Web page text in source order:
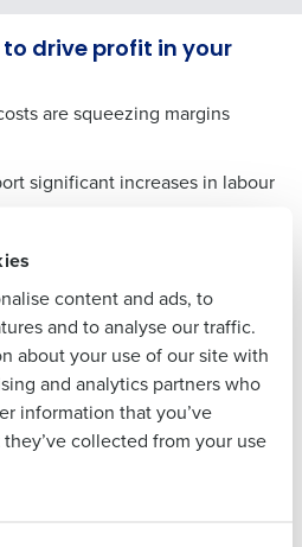
content and ads, to
and to analyse our traffic.
about your use of our site with
and analytics partners who
information that you’ve
collected from your use
drive profit in your
are squeezing margins
significant increases in labour
to artificial intelligence to
sales, and empower managers
But getting started with AI can
where we come in.
a more profitable
Phone Number
Number of
Employees